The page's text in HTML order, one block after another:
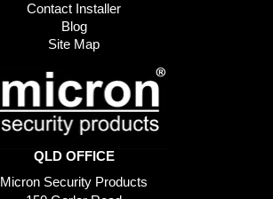
Contact Installer
Blog
Site Map
QLD OFFICE
Micron Security Products